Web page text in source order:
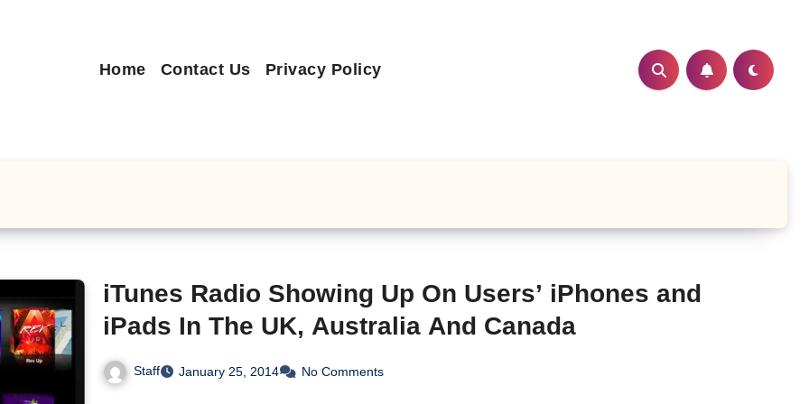
Home Contact Us Privacy Policy
iTunes Radio Showing Up On Users’ iPhones and
iPads In The UK, Australia And Canada
Staff January 25, 2014 No Comments